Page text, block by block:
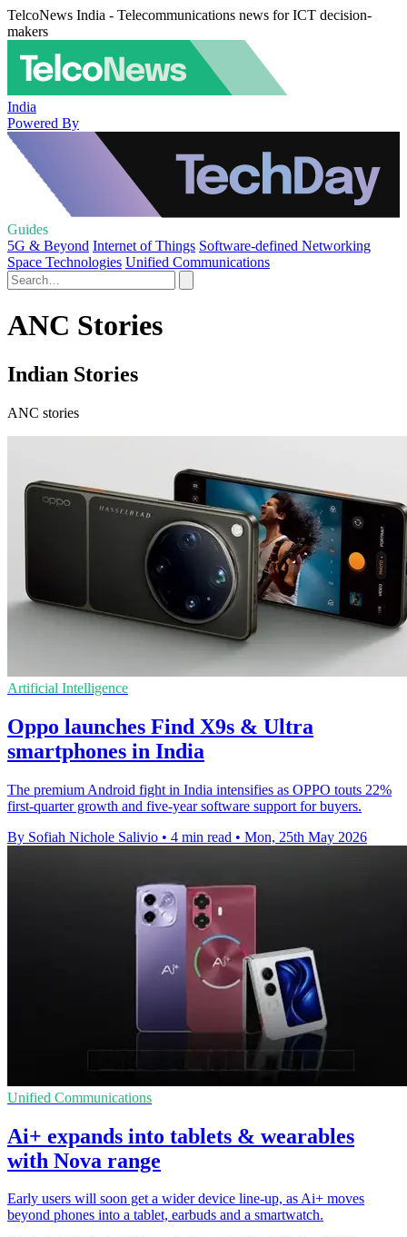
TelcoNews India - Telecommunications news for ICT decision-
makers
India
Powered By
Guides
5G & Beyond Internet of Things Software-defined Networking
Space Technologies Unified Communications
ANC Stories
Indian Stories
ANC stories
Artificial Intelligence
Oppo launches Find X9s & Ultra
smartphones in India
The premium Android fight in India intensifies as OPPO touts 22%
first-quarter growth and five-year software support for buyers.
By Sofiah Nichole Salivio • 4 min read • Mon, 25th May 2026
Unified Communications
Ai+ expands into tablets & wearables
with Nova range
Early users will soon get a wider device line-up, as Ai+ moves
beyond phones into a tablet, earbuds and a smartwatch.